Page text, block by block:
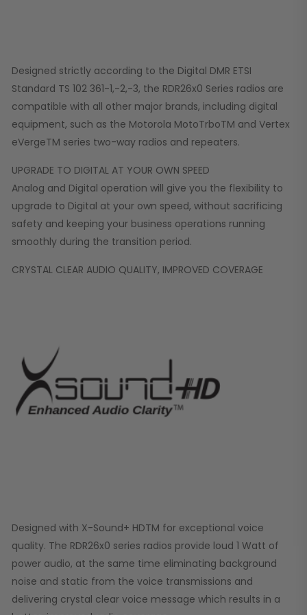
Designed strictly according to the Digital DMR ETSI
Standard TS 102 361-1,-2,-3, the RDR26x0 Series radios are
compatible with all other major brands, including digital
equipment, such as the Motorola MotoTrboTM and Vertex
eVergeTM series two-way radios and repeaters.
UPGRADE TO DIGITAL AT YOUR OWN SPEED
Analog and Digital operation will give you the flexibility to
upgrade to Digital at your own speed, without sacrificing
safety and keeping your business operations running
smoothly during the transition period.
CRYSTAL CLEAR AUDIO QUALITY, IMPROVED COVERAGE
Designed with X-Sound+ HDTM for exceptional voice
quality. The RDR26x0 series radios provide loud 1 Watt of
power audio, at the same time eliminating background
noise and static from the voice transmissions and
delivering crystal clear voice message which results in a